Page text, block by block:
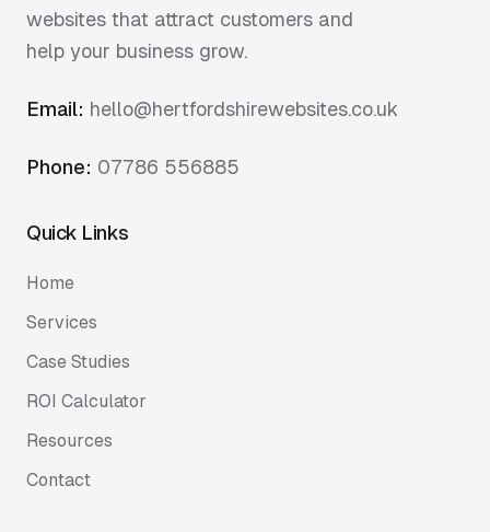
websites that attract customers and
help your business grow.
Email: hello@hertfordshirewebsites.co.uk
Phone: 07786 556885
Quick Links
Home
Services
Case Studies
ROI Calculator
Resources
Contact